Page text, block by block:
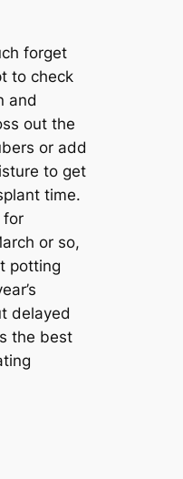
forget
to check
and
out the
or add
to get
time.
for
or so,
potting
delayed
the best